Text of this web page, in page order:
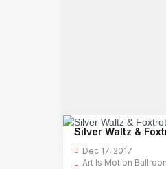
Silver Waltz &
Dec 17, 2017
Art Is Motion